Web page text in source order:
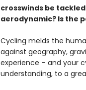
crosswinds be
aerodynamic? Is the
Cycling melds the
against geography,
experience – and your
understanding, to a